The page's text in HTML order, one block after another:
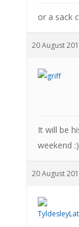
or a sack
20 August
It will be
weekend :)
20 August